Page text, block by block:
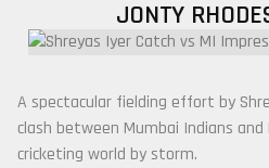
JONTY
A spectacular fielding effort by
clash between Mumbai Indians and
cricketing world by storm.